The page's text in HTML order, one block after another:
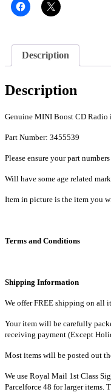
Description
Description
Genuine MINI Boost CD
Part Number: 3455539
Please ensure your part
Will have some age related
Item in picture is the item you
Terms and Conditions
Shipping Information
We offer FREE shipping on all
Your item will be carefully
receiving payment (Except
Most items will be posted out
We use Royal Mail 1st Class
Parcelforce 48 for larger items.